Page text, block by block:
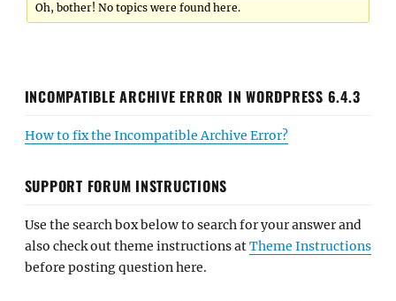
Oh, bother! No topics were found here.
INCOMPATIBLE ARCHIVE ERROR IN WORDPRESS 6.4.3
How to fix the Incompatible Archive Error?
SUPPORT FORUM INSTRUCTIONS
Use the search box below to search for your answer and
also check out theme instructions atTheme Instructions
before posting question here.